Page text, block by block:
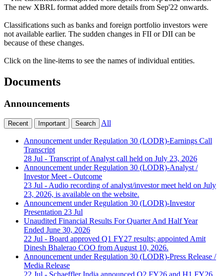
The new XBRL format added more details from Sep'22 onwards.
Classifications such as banks and foreign portfolio investors were
not available earlier. The sudden changes in FII or DII can be
because of these changes.
Click on the line-items to see the names of individual entities.
Documents
Announcements
Recent Important Search All
Announcement under Regulation 30 (LODR)-Earnings Call
Transcript
28 Jul - Transcript of Analyst call held on July 23, 2026
Announcement under Regulation 30 (LODR)-Analyst /
Investor Meet - Outcome
23 Jul - Audio recording of analyst/investor meet held on July
23, 2026, is available on the website.
Announcement under Regulation 30 (LODR)-Investor
Presentation 23 Jul
Unaudited Financial Results For Quarter And Half Year
Ended June 30, 2026
22 Jul - Board approved Q1 FY27 results; appointed Amit
Dinesh Bhalerao COO from August 10, 2026.
Announcement under Regulation 30 (LODR)-Press Release /
Media Release